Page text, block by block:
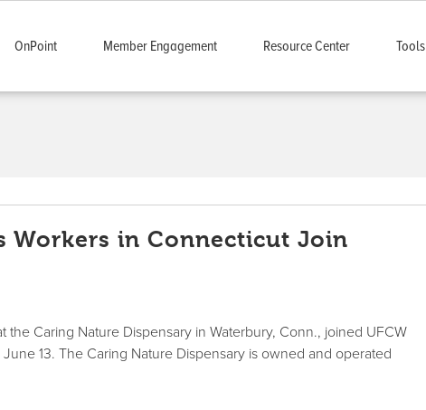
OnPoint Member Engagement Resource Center Tools
Workers in Connecticut Join
the Caring Nature Dispensary in Waterbury, Conn., joined UFCW
13. The Caring Nature Dispensary is owned and operated